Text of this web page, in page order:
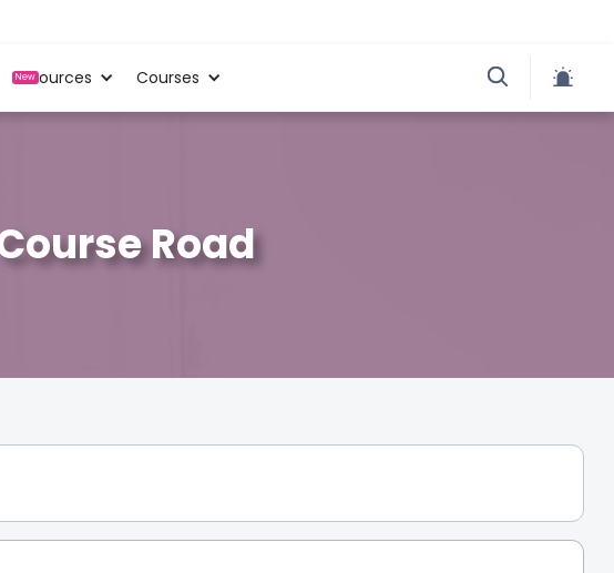
New
Resources Courses
Road